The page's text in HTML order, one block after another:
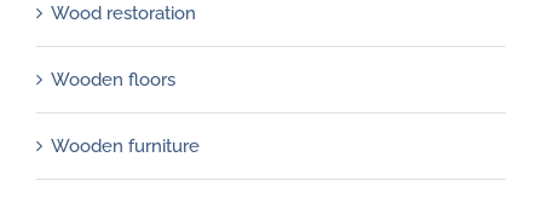
Wood restoration
Wooden floors
Wooden furniture